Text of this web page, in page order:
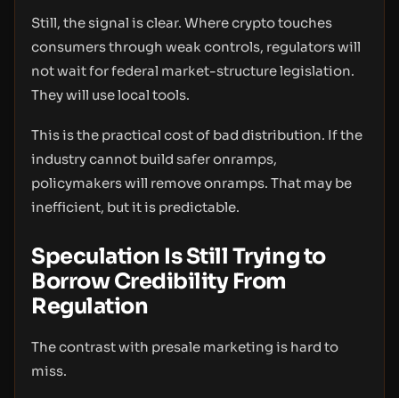
Still, the signal is clear. Where crypto touches
consumers through weak controls, regulators will
not wait for federal market-structure legislation.
They will use local tools.
This is the practical cost of bad distribution. If the
industry cannot build safer onramps,
policymakers will remove onramps. That may be
inefficient, but it is predictable.
Speculation Is Still Trying to
Borrow Credibility From
Regulation
The contrast with presale marketing is hard to
miss.